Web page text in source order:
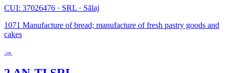
CUI: 37026476 · SRL · Sălaj
1071 Manufacture of bread; manufacture of fresh pastry goods and
cakes
→